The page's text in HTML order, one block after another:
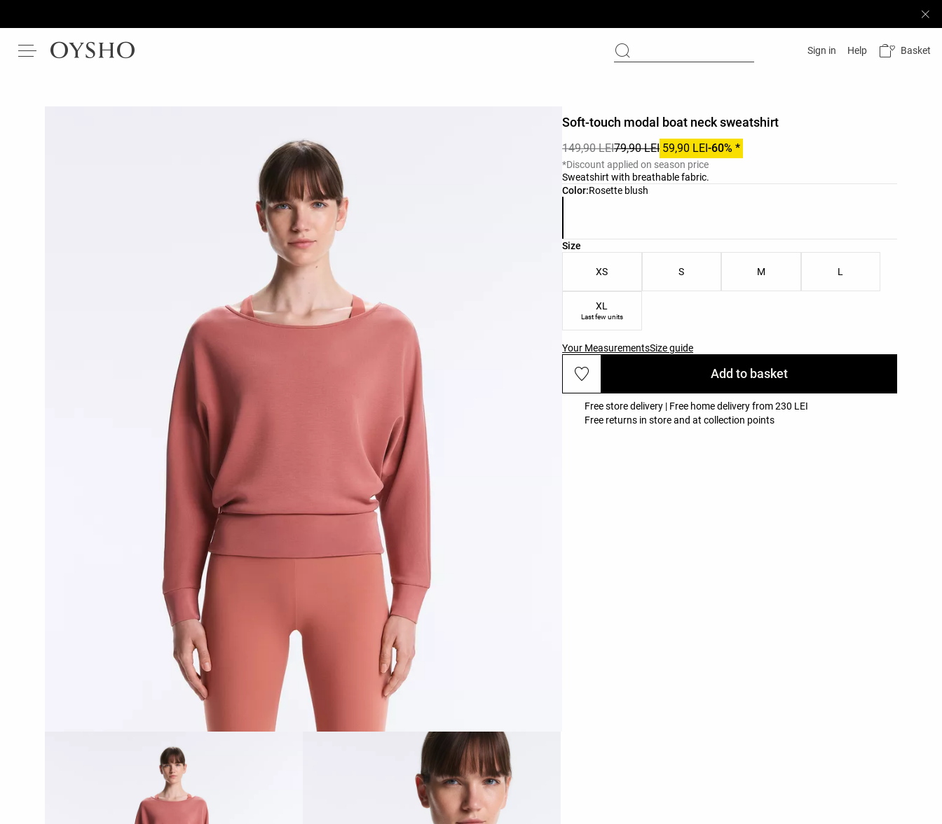
Sign in Help Basket
Color:Rosette blush
Product color list
Soft-touch modal boat neck sweatshirt
149,90 LEI79,90 LEI 59,90 LEI-60% *
*Discount applied on season price
Sweatshirt with breathable fabric.
Size
Product size list
XS S M L
XL
Last few units
Your MeasurementsSize guide
Add to basket
Free store delivery | Free home delivery from 230 LEI
Free returns in store and at collection points